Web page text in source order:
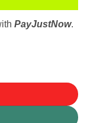
PayJustNow.